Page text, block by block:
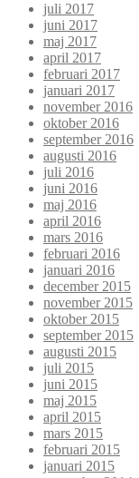
juli 2017
juni 2017
maj 2017
april 2017
februari 2017
januari 2017
november 2016
oktober 2016
september 2016
augusti 2016
juli 2016
juni 2016
maj 2016
april 2016
mars 2016
februari 2016
januari 2016
december 2015
november 2015
oktober 2015
september 2015
augusti 2015
juli 2015
juni 2015
maj 2015
april 2015
mars 2015
februari 2015
januari 2015